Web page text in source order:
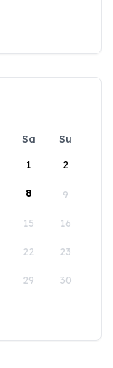
Sa
Su
1
2
8 9
15 16
22 23
29 30